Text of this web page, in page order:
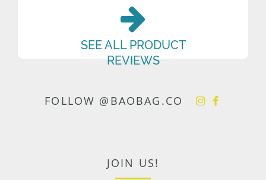
SEE ALL PRODUCT
REVIEWS
FOLLOW @BAOBAG.CO
JOIN US!